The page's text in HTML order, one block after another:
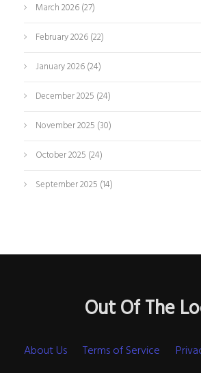
March 2026(27)
February 2026(22)
January 2026(24)
December 2025 (24)
November 2025 (30)
October 2025 (24)
September 2025 (14)
Out Of The
About Us Terms of Service